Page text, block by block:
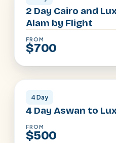
2 Day Cairo and
Alam by Flight
FROM
$700
Luxor · Aswan
4 Day
4 Day Aswan to
FROM
$500